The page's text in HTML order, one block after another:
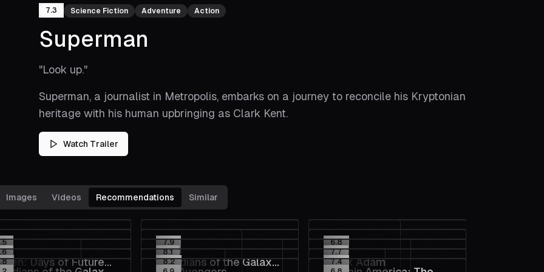
7.3 Science Fiction Adventure Action
Superman
"Look up."
Superman, a journalist in Metropolis, embarks on a journey to reconcile his Kryptonian
heritage with his human upbringing as Clark Kent.
Watch Trailer
Images Videos Recommendations Similar
Days of Future
7.9
Guardians of the Galaxy
6.8
Black Adam
8.1 7.7
8.2 7.4